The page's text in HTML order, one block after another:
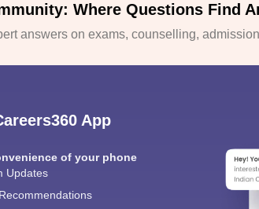
Where Questions Find
answers on exams, counselling,
App
of your phone
Updates